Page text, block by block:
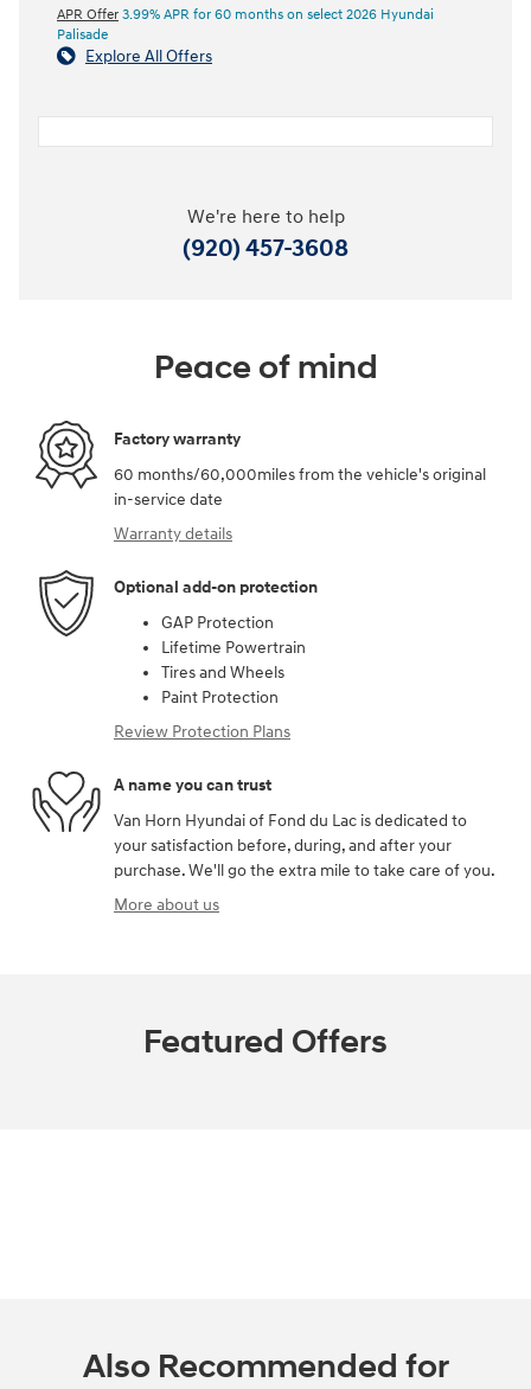
APR Offer 3.99% APR for 60 months on select 2026 Hyundai
Palisade
Explore All Offers
We're here to help
(920) 457-3608
Peace of mind
Factory warranty
60 months/60,000miles from the vehicle's original
in-service date
Warranty details
Optional add-on protection
GAP Protection
Lifetime Powertrain
Tires and Wheels
Paint Protection
Review Protection Plans
A name you can trust
Van Horn Hyundai of Fond du Lac is dedicated to
your satisfaction before, during, and after your
purchase. We'll go the extra mile to take care of you.
More about us
Featured Offers
Also Recommended for